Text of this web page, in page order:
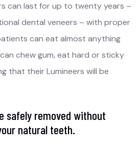
can last for up to twenty years –
dental veneers – with proper
can eat almost anything
chew gum, eat hard or sticky
that their Lumineers will be
safely removed without
natural teeth.